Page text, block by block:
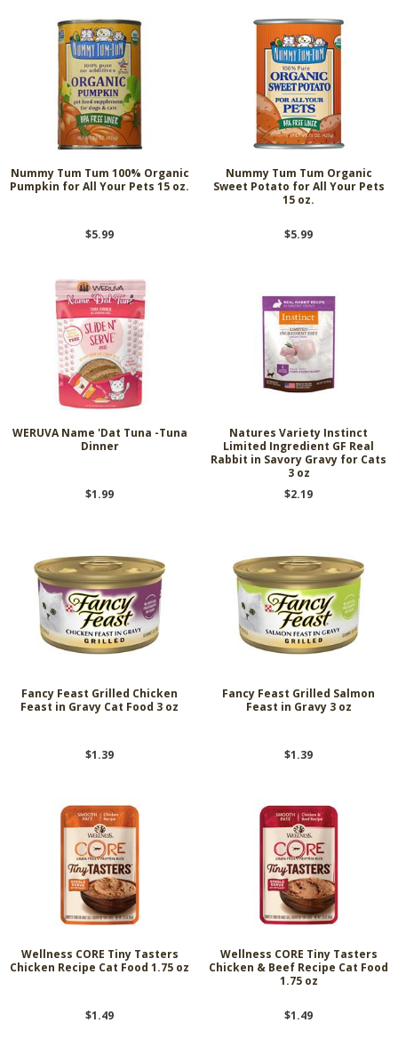
Nummy Tum Tum 100% Organic
Pumpkin for All Your Pets 15 oz.
$5.99
Nummy Tum Tum Organic
Sweet Potato for All Your Pets
15 oz.
$5.99
WERUVA Name 'Dat Tuna -Tuna
Dinner
$1.99
Natures Variety Instinct
Limited Ingredient GF Real
Rabbit in Savory Gravy for Cats
3 oz
$2.19
Fancy Feast Grilled Chicken
Feast in Gravy Cat Food 3 oz
$1.39
Fancy Feast Grilled Salmon
Feast in Gravy 3 oz
$1.39
Wellness CORE Tiny Tasters
Chicken Recipe Cat Food 1.75 oz
$1.49
Wellness CORE Tiny Tasters
Chicken & Beef Recipe Cat Food
1.75 oz
$1.49